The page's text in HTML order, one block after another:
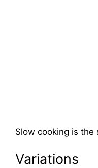
Slow cooking is the
Variations